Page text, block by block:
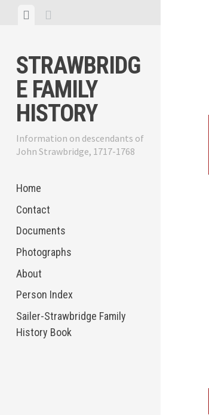
View
STRAWBRIDG
E FAMILY
HISTORY
Information on descendants of
John Strawbridge, 1717-1768
Home
Contact
Documents
Photographs
About
Person Index
Sailer-Strawbridge Family
History Book